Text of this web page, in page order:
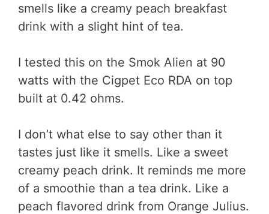
smells like a creamy peach breakfast
drink with a slight hint of tea.
I tested this on the Smok Alien at 90
watts with the Cigpet Eco RDA on top
built at 0.42 ohms.
I don’t what else to say other than it
tastes just like it smells. Like a sweet
creamy peach drink. It reminds me more
of a smoothie than a tea drink. Like a
peach flavored drink from Orange Julius.